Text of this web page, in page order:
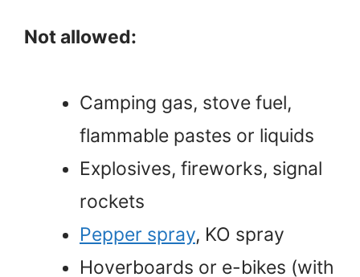
Not allowed:
Camping gas, stove fuel,
flammable pastes or liquids
Explosives, fireworks, signal
rockets
Pepper spray, KO spray
Hoverboards or e-bikes (with